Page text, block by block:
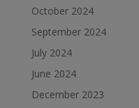
October 2024
September 2024
July 2024
June 2024
December 2023